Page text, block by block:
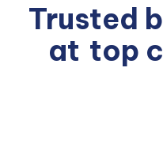
Trusted
at top